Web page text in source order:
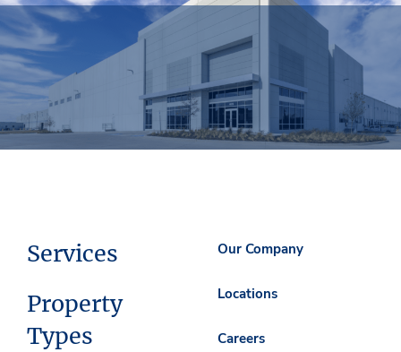
Services
Property
Types
Our Company
Locations
Careers